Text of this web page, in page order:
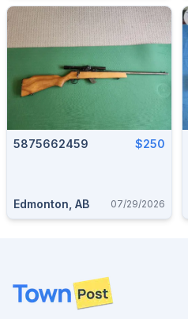
5875662459 $250
Edmonton, AB 07/29/2026
Footer